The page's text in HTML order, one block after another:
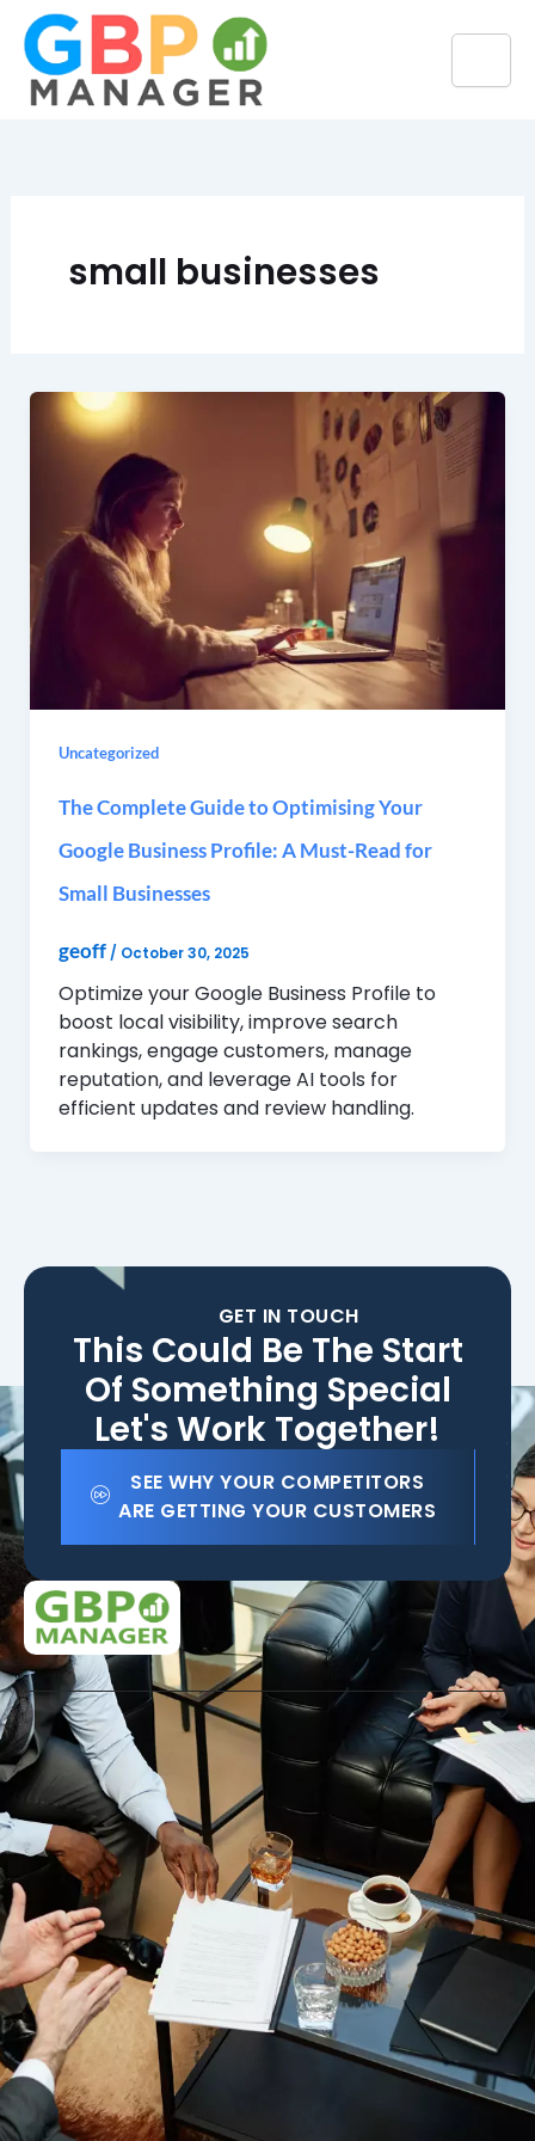
Skip
content
small businesses
Uncategorized
The Complete Guide to Optimising Your
Google Business Profile: A Must-Read for
Small Businesses
geoff / October 30, 2025
Optimize your Google Business Profile to
boost local visibility, improve search
rankings, engage customers, manage
reputation, and leverage AI tools for
efficient updates and review handling.
GET IN TOUCH
This Could Be The Start
Of Something Special
Let's Work Together!
SEE WHY YOUR COMPETITORS
ARE GETTING YOUR CUSTOMERS